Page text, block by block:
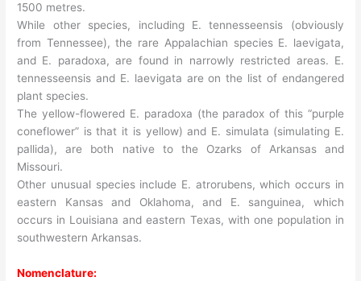
1500 metres.
While other species, including E. tennesseensis (obviously
from Tennessee), the rare Appalachian species E. laevigata,
and E. paradoxa, are found in narrowly restricted areas. E.
tennesseensis and E. laevigata are on the list of endangered
plant species.
The yellow-flowered E. paradoxa (the paradox of this “purple
coneflower” is that it is yellow) and E. simulata (simulating E.
pallida), are both native to the Ozarks of Arkansas and
Missouri.
Other unusual species include E. atrorubens, which occurs in
eastern Kansas and Oklahoma, and E. sanguinea, which
occurs in Louisiana and eastern Texas, with one population in
southwestern Arkansas.
Nomenclature: